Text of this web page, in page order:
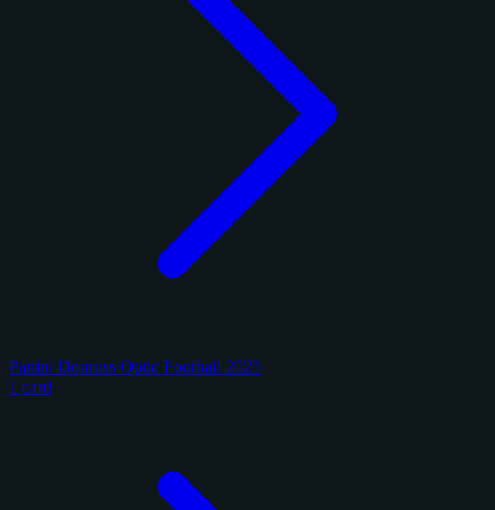
Panini Donruss Optic Football 2025
1 card